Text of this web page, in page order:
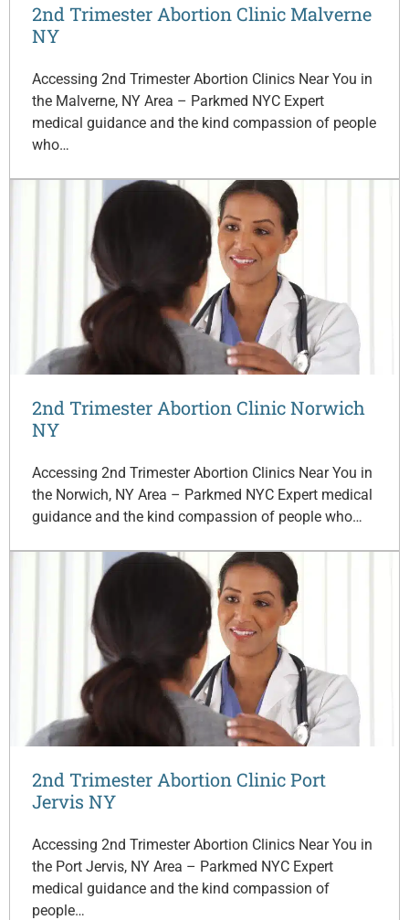
2nd Trimester Abortion Clinic Malverne
NY
Accessing 2nd Trimester Abortion Clinics Near You in
the Malverne, NY Area – Parkmed NYC Expert
medical guidance and the kind compassion of people
who…
2nd Trimester Abortion Clinic Norwich
NY
Accessing 2nd Trimester Abortion Clinics Near You in
the Norwich, NY Area – Parkmed NYC Expert medical
guidance and the kind compassion of people who…
2nd Trimester Abortion Clinic Port
Jervis NY
Accessing 2nd Trimester Abortion Clinics Near You in
the Port Jervis, NY Area – Parkmed NYC Expert
medical guidance and the kind compassion of
people…